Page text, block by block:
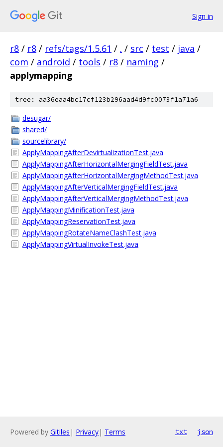
Sign in
r8 / r8 / refs/tags/1.5.61 / . / src / test / java /
com / android / tools / r8 / naming /
applymapping
tree: aa36eaa4bc17cf123b296aad4d9fc0073f1a71a6
desugar/
shared/
sourcelibrary/
ApplyMappingAfterDevirtualizationTest.java
ApplyMappingAfterHorizontalMergingFieldTest.java
ApplyMappingAfterHorizontalMergingMethodTest.java
ApplyMappingAfterVerticalMergingFieldTest.java
ApplyMappingAfterVerticalMergingMethodTest.java
ApplyMappingMinificationTest.java
ApplyMappingReservationTest.java
ApplyMappingRotateNameClashTest.java
ApplyMappingVirtualInvokeTest.java
Powered by Gitiles | Privacy| Terms txt json